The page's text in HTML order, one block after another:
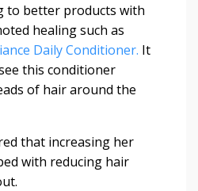
to better products with
healing such as
Daily Conditioner. It
this conditioner
of hair around the
that increasing her
with reducing hair